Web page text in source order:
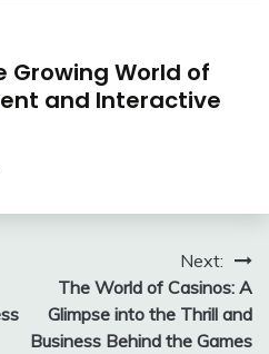
Growing World of
and Interactive
Next:
The World of Casinos: A
Glimpse into the Thrill and
Business Behind the Games